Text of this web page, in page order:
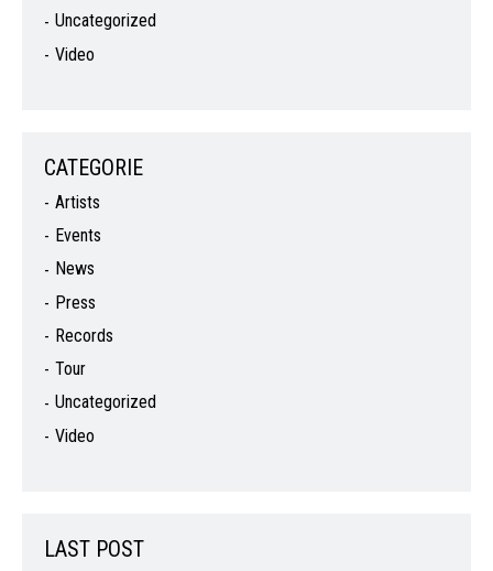
Uncategorized
Video
CATEGORIE
Artists
Events
News
Press
Records
Tour
Uncategorized
Video
LAST POST